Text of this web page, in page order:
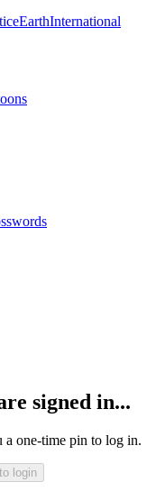
EarthInternational
signed in...
one-time pin to log in.
login